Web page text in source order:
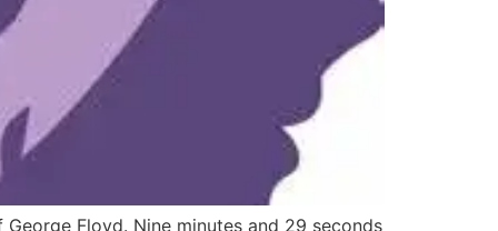
Floyd. Nine minutes and 29 seconds